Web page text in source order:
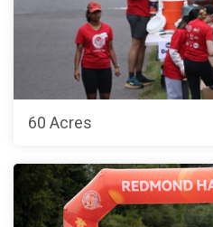
60 Acres